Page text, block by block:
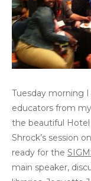
Tuesday morning
educators from
the beautiful
Shrock’s session
ready for the
main speaker,